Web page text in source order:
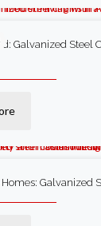
Galvanized Steel
Homes: Galvanized